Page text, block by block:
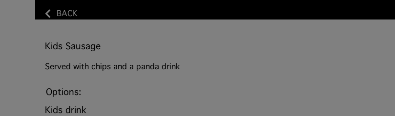
BACK
Kids Sausage
Served with chips and a panda drink
Options:
Kids drink